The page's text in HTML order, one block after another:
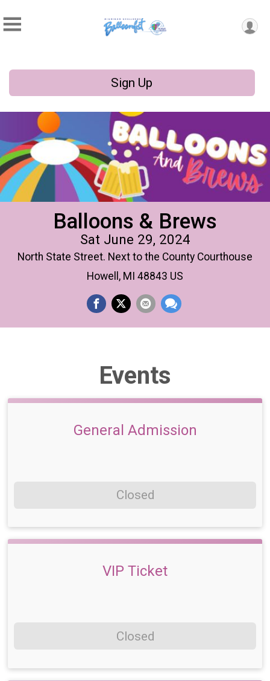
Sign Up
Balloons & Brews
Sat June 29, 2024
North State Street. Next to the County Courthouse
Howell, MI 48843 US
Events
General Admission
Closed
VIP Ticket
Closed